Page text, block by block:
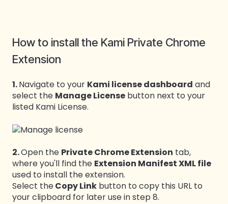
How to install the Kami Private Chrome
Extension
1.Navigate to your Kami license dashboard and
select the Manage License button next to your
listed Kami License.
2.Open the Private Chrome Extension tab,
where you'll find the Extension Manifest XML file
used to install the extension.
Select theCopy Link button to copy this URL to
your clipboard for later use in step 8.